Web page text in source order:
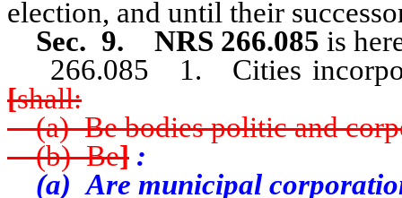
election, and until their
Sec. 9. NRS 266.085 is
266.085 1. Cities
[shall:
(a) Be bodies politic and
(b) Be] :
(a) Are municipal